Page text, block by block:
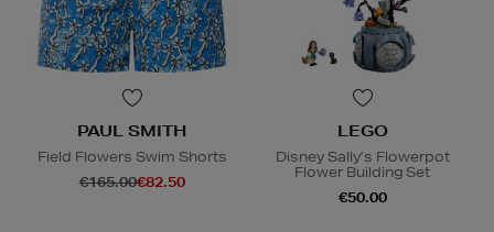
PAUL SMITH
Field Flowers Swim Shorts
€165.00€82.50
LEGO
Disney Sally’s Flowerpot
Flower Building Set
€50.00